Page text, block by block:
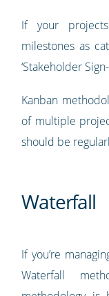
If your
milestones as
‘Stakeholder
Kanban
of multiple
should be
Waterfall
If you’re
Waterfall